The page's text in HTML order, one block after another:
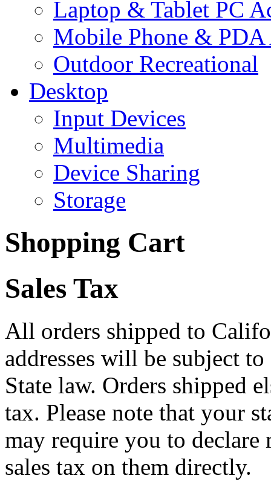
Laptop & Tablet PC
Mobile Phone & PDA
Outdoor Recreational
Desktop
Input Devices
Multimedia
Device Sharing
Storage
Shopping Cart
Sales Tax
All orders shipped to
addresses will be subject
State law. Orders shipped
tax. Please note that your
may require you to declare
sales tax on them directly.